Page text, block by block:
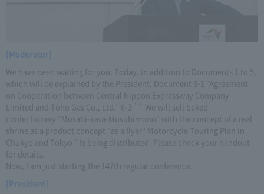
[Moderator]
We have been waiting for you. Today, in addition to Documents 1 to 5,
which will be explained by the President, Document 6-1 "Agreement
on Cooperation between Central Nippon Expressway Company
Limited and Toho Gas Co., Ltd." 6-3 `` We will sell baked
confectionery “Musabi-kara-Musubimono” with the concept of a real
shrine as a product concept ”as a flyer“ Motorcycle Touring Plan in
Chukyo and Tokyo ” Is being distributed. Please check your handout
for details.
Now, I am just starting the 147th regular conference.
[President]